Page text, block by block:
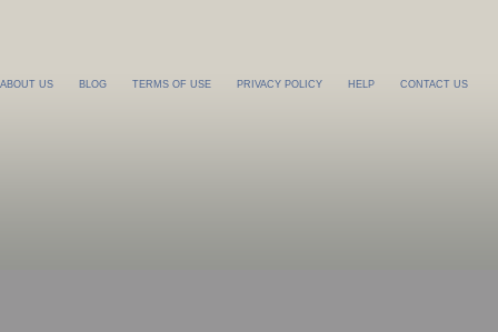
ABOUT US BLOG TERMS OF USE PRIVACY POLICY HELP CONTACT US